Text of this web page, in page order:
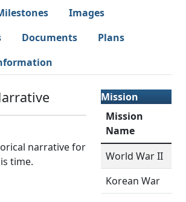
Images
Documents
Plans
narrative for
time.
Mission
Mission
Name
World War II
Korean War